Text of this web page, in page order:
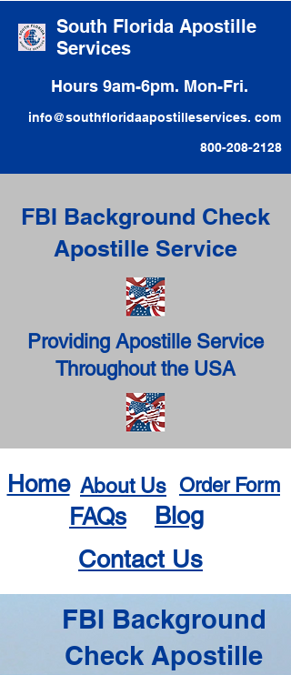
South Florida Apostille
Services
Hours 9am-6pm. Mon-Fri.
info@southfloridaapostilleservices. com
800-208-2128
FBI Background Check
Apostille Service
Providing Apostille Service
Throughout the USA
Home About Us Order Form
FAQs
Blog
Contact Us
FBI Background
Check Apostille